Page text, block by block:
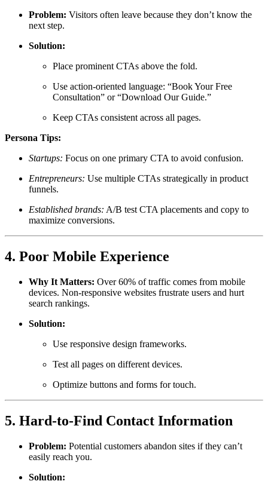
Problem: Visitors often leave because they don’t know the
next step.
Solution:
Place prominent CTAs above the fold.
Use action-oriented language: “Book Your Free
Consultation” or “Download Our Guide.”
Keep CTAs consistent across all pages.
Persona Tips:
Startups: Focus on one primary CTA to avoid confusion.
Entrepreneurs: Use multiple CTAs strategically in product
funnels.
Established brands: A/B test CTA placements and copy to
maximize conversions.
4. Poor Mobile Experience
Why It Matters: Over 60% of traffic comes from mobile
devices. Non-responsive websites frustrate users and hurt
search rankings.
Solution:
Use responsive design frameworks.
Test all pages on different devices.
Optimize buttons and forms for touch.
5. Hard-to-Find Contact Information
Problem: Potential customers abandon sites if they can’t
easily reach you.
Solution: